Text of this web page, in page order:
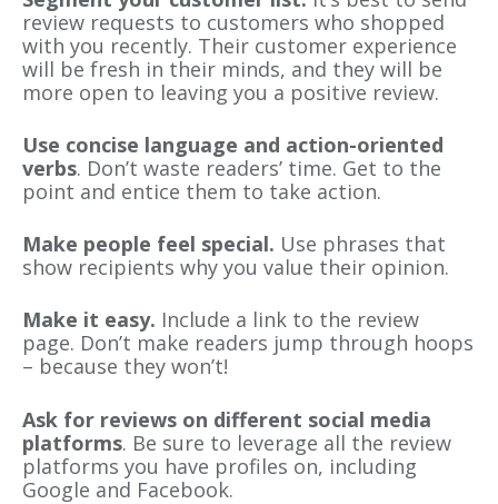
review requests to customers who shopped
with you recently. Their customer experience
will be fresh in their minds, and they will be
more open to leaving you a positive review.
Use concise language and action-oriented
verbs. Don’t waste readers’ time. Get to the
point and entice them to take action.
Make people feel special. Use phrases that
show recipients why you value their opinion.
Make it easy. Include a link to the review
page. Don’t make readers jump through hoops
– because they won’t!
Ask for reviews on different social media
platforms. Be sure to leverage all the review
platforms you have profiles on, including
Google and Facebook.